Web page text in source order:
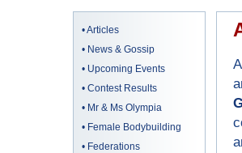
•Articles
• News & Gossip
• Upcoming Events
• Contest Results
• Mr & Ms Olympia
• Female Bodybuilding
• Federations